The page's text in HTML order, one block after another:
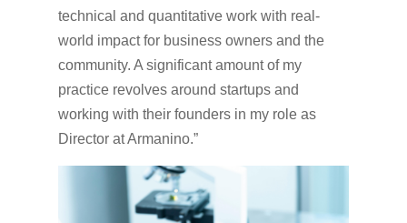
technical and quantitative work with real-
world impact for business owners and the
community. A significant amount of my
practice revolves around startups and
working with their founders in my role as
Director at Armanino.”